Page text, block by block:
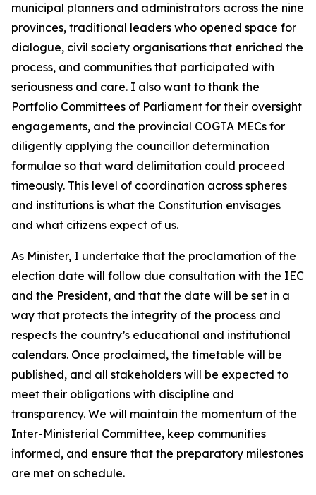
municipal planners and administrators across the nine
provinces, traditional leaders who opened space for
dialogue, civil society organisations that enriched the
process, and communities that participated with
seriousness and care. I also want to thank the
Portfolio Committees of Parliament for their oversight
engagements, and the provincial COGTA MECs for
diligently applying the councillor determination
formulae so that ward delimitation could proceed
timeously. This level of coordination across spheres
and institutions is what the Constitution envisages
and what citizens expect of us.
As Minister, I undertake that the proclamation of the
election date will follow due consultation with the IEC
and the President, and that the date will be set in a
way that protects the integrity of the process and
respects the country’s educational and institutional
calendars. Once proclaimed, the timetable will be
published, and all stakeholders will be expected to
meet their obligations with discipline and
transparency. We will maintain the momentum of the
Inter-Ministerial Committee, keep communities
informed, and ensure that the preparatory milestones
are met on schedule.